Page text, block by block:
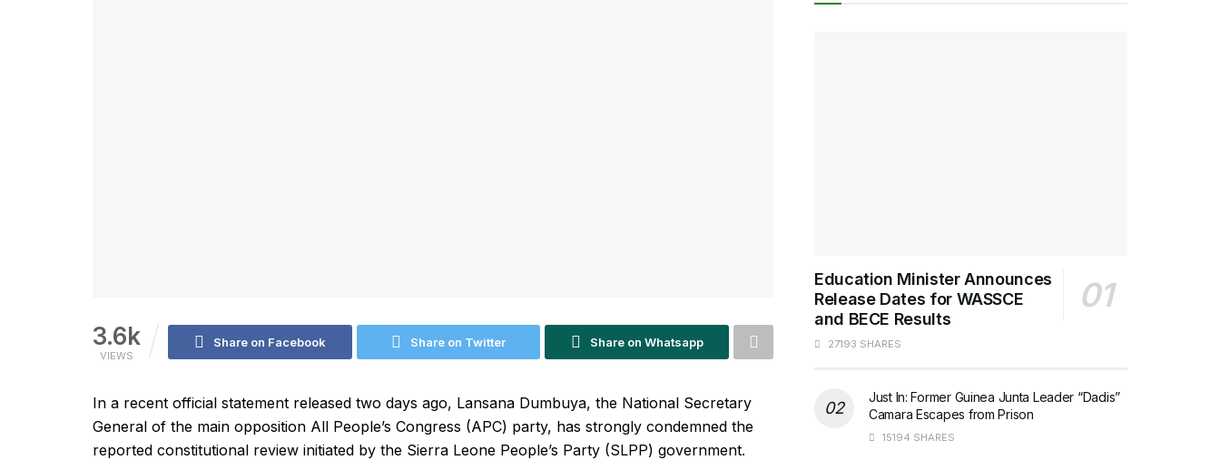
3.6k
VIEWS
Share on Facebook Share on Twitter Share on Whatsapp
In a recent official statement released two days ago, Lansana Dumbuya, the National Secretary
General of the main opposition All People’s Congress (APC) party, has strongly condemned the
reported constitutional review initiated by the Sierra Leone People’s Party (SLPP) government.
Education Minister Announces
Release Dates for WASSCE
and BECE Results
27193 SHARES
Just In: Former Guinea Junta Leader “Dadis”
Camara Escapes from Prison
15194 SHARES